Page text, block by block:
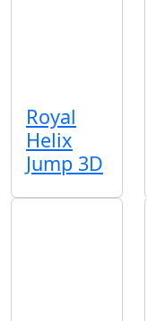
Royal
Helix
Jump 3D